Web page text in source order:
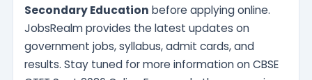
Secondary Education before applying online.
JobsRealm provides the latest updates on
government jobs, syllabus, admit cards, and
results. Stay tuned for more information on CBSE